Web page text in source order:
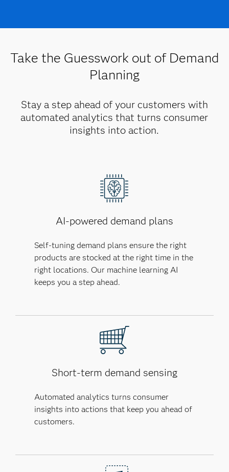
Take the Guesswork out of Demand
Planning
Stay a step ahead of your customers with
automated analytics that turns consumer
insights into action.
AI-powered demand plans
Self-tuning demand plans ensure the right
products are stocked at the right time in the
right locations. Our machine learning AI
keeps you a step ahead.
Short-term demand sensing
Automated analytics turns consumer
insights into actions that keep you ahead of
customers.